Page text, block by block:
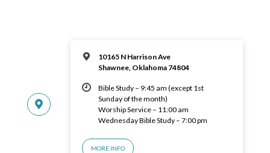
10165 N Harrison Ave
Shawnee, Oklahoma 74804
Bible Study – 9:45 am (except 1st
Sunday of the month)
Worship Service – 11:00 am
Wednesday Bible Study – 7:00 pm
MORE INFO